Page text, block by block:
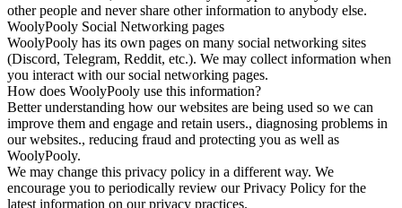
other people and never share other information to anybody else.
WoolyPooly Social Networking pages
WoolyPooly has its own pages on many social networking sites
(Discord, Telegram, Reddit, etc.). We may collect information when
you interact with our social networking pages.
How does WoolyPooly use this information?
Better understanding how our websites are being used so we can
improve them and engage and retain users., diagnosing problems in
our websites., reducing fraud and protecting you as well as
WoolyPooly.
We may change this privacy policy in a different way. We
encourage you to periodically review our Privacy Policy for the
latest information on our privacy practices.